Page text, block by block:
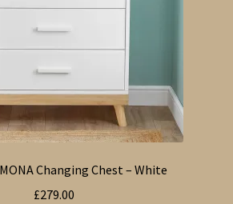
Changing Chest – White
£279.00